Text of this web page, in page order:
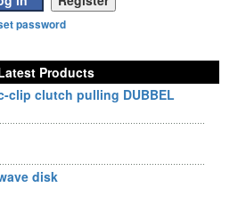
password
Products
clip clutch pulling DUBBEL
disk